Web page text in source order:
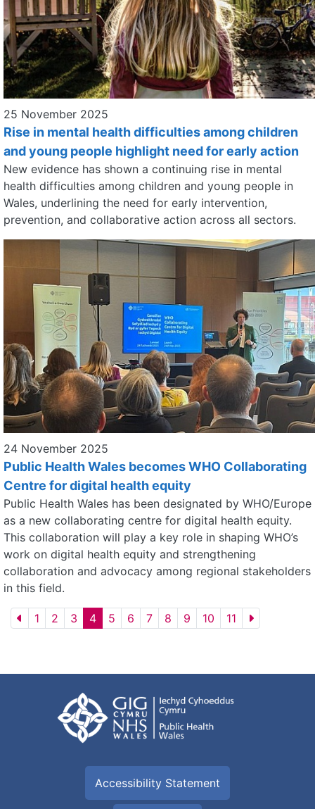
25 November 2025
Rise in mental health difficulties among children
and young people highlight need for early action
New evidence has shown a continuing rise in mental
health difficulties among children and young people in
Wales, underlining the need for early intervention,
prevention, and collaborative action across all sectors.
24 November 2025
Public Health Wales becomes WHO Collaborating
Centre for digital health equity
Public Health Wales has been designated by WHO/Europe
as a new collaborating centre for digital health equity.
This collaboration will play a key role in shaping WHO’s
work on digital health equity and strengthening
collaboration and advocacy among regional stakeholders
in this field.
1 2 3 4 5 6 7 8 9 10 11
Accessibility Statement